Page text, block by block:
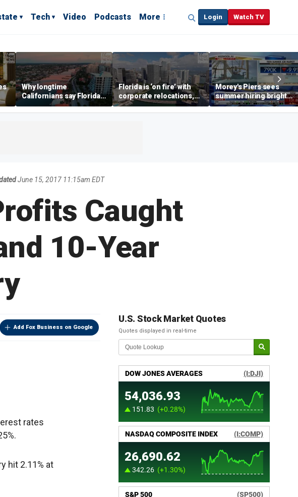
Tech Video Podcasts More Login Watch TV
Why longtime
Californians say Florida's
Gulf Coast is 'so worth it'
Florida is ‘on fire’ with
corporate relocations,
experts say
Morey's Piers sees
summer hiring bright
spot amid teen job
market challenges
June 15, 2017 11:15am EDT
Caught
10-Year
Add Fox Business on Google
rates
hit 2.11% at
U.S. Stock Market Quotes
Quotes displayed in real-time